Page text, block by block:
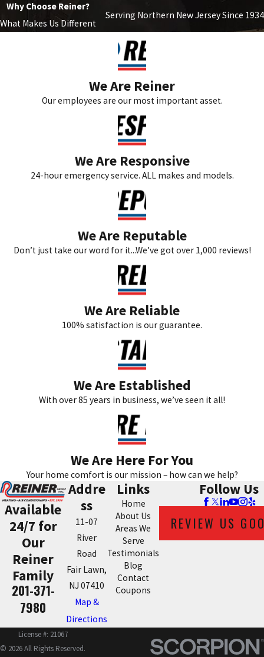
Why Choose Reiner?
What Makes Us Different
Serving Northern New Jersey Since 1934
We Are Reiner
Our employees are our most important asset.
We Are Responsive
24-hour emergency service. ALL makes and models.
We Are Reputable
Don’t just take our word for it...We’ve got over 1,000 reviews!
We Are Reliable
100% satisfaction is our guarantee.
We Are Established
With over 85 years in business, we’ve seen it all!
We Are Here For You
Your home comfort is our mission – how can we help?
Available
24/7 for
Our
Reiner
Family
201-371-
7980
Addre
ss
11-07
River
Road
Fair Lawn,
NJ 07410
Map &
Directions
Links
Home
About Us
Areas We
Serve
Testimonials
Blog
Contact
Coupons
Follow Us
REVIEW US
License #: 21067
© 2026 All Rights Reserved.